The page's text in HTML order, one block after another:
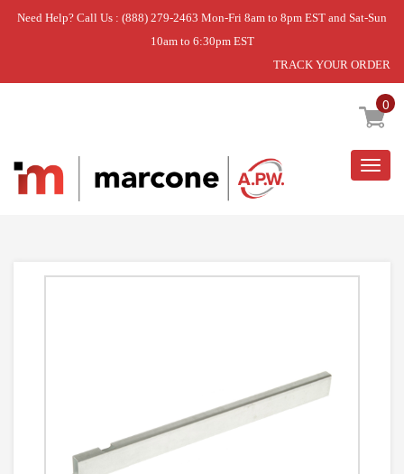
Need Help? Call Us : (888) 279-2463 Mon-Fri 8am to 8pm EST and Sat-Sun
10am to 6:30pm EST
TRACK YOUR ORDER
0
Home » CHANNEL PEDESTAL RIGHT